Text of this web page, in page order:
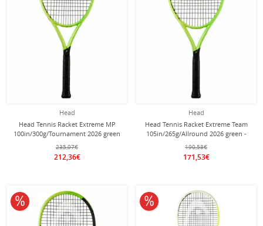
Head
Head Tennis Racket Extreme MP
100in/300g/Tournament 2026 green
- unstrung -
235,97€
212,36€
Head
Head Tennis Racket Extreme Team
105in/265g/Allround 2026 green -
unstrung -
190,58€
171,53€
10% off 10% off